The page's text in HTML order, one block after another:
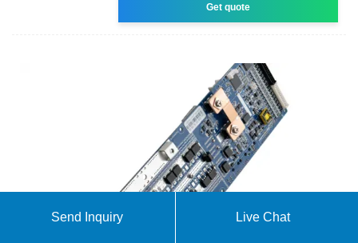
Get quote
Send Inquiry Live Chat